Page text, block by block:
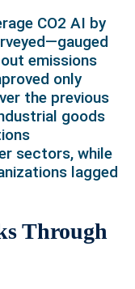
CO2 AI by
emissions
only
the previous
goods
sectors, while
lagged
Through